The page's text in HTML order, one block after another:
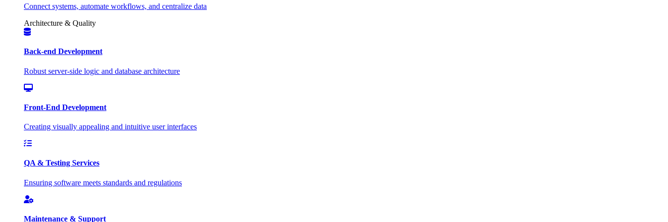
Connect systems, automate workflows, and centralize data
Architecture & Quality
Back-end Development
Robust server-side logic and database architecture
Front-End Development
Creating visually appealing and intuitive user interfaces
QA & Testing Services
Ensuring software meets standards and regulations
Maintenance & Support